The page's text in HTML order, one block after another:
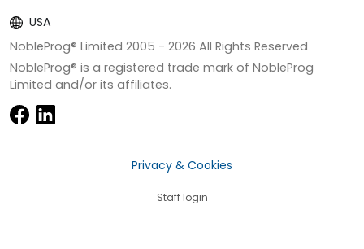
USA
NobleProg® Limited 2005 - 2026 All Rights Reserved
NobleProg® is a registered trade mark of NobleProg
Limited and/or its affiliates.
Privacy & Cookies
Staff login